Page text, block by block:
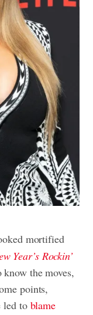
mortified
Year’s Rockin’
know the moves,
points,
led to blame